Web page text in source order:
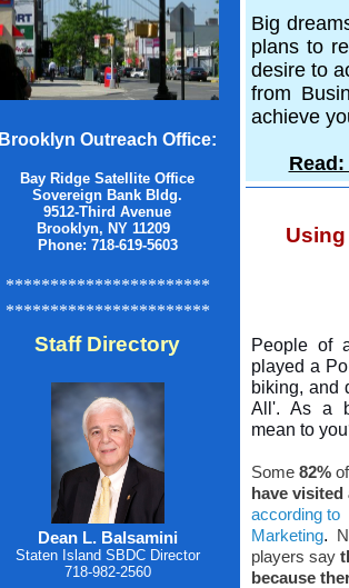
Brooklyn Outreach Office:
Bay Ridge Satellite Office
Sovereign Bank Bldg.
9512-Third Avenue
Brooklyn, NY 11209
Phone: 718-619-5603
***********************
***********************
Staff Directory
Dean L. Balsamini
Staten Island SBDC Director
718-982-2560
Big
plans to
desire to
from
achieve
People of
played a
biking, and
All'. As a
mean to
Some 82%
have
according to
Marketing.
players say
because